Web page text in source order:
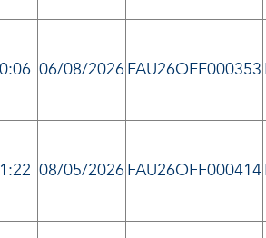
06/08/2026FAU26OFF000353
08/05/2026FAU26OFF000414